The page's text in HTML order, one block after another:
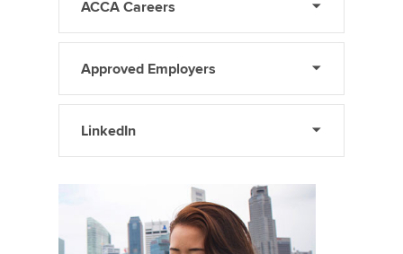
ACCA Careers
Approved Employers
LinkedIn